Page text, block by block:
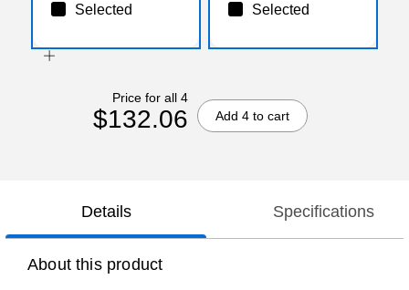
Selected Selected
Price for all 4
$132.06 Add 4 to cart
Details Specifications
About this product